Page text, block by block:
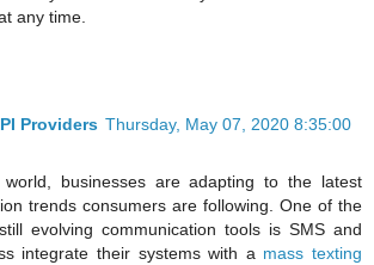
any time.
Providers Thursday, May 07, 2020 8:35:00
businesses are adapting to the latest
trends consumers are following. One of the
evolving communication tools is SMS and
integrate their systems with a mass texting